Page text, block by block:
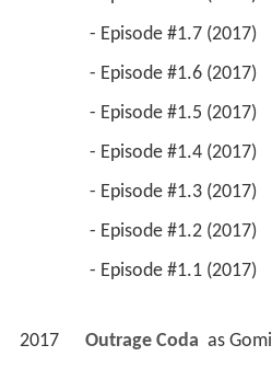
- Episode #1.7 (2017)
- Episode #1.6 (2017)
- Episode #1.5 (2017)
- Episode #1.4 (2017)
- Episode #1.3 (2017)
- Episode #1.2 (2017)
- Episode #1.1 (2017)
2017 Outrage Coda as Gomi